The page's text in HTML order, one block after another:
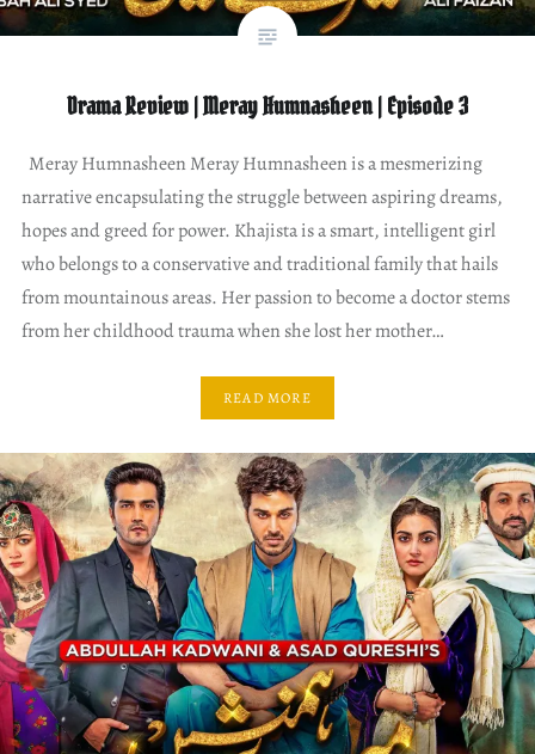
Drama Review | Meray Humnasheen | Episode 3
Meray Humnasheen Meray Humnasheen is a mesmerizing
narrative encapsulating the struggle between aspiring dreams,
hopes and greed for power. Khajista is a smart, intelligent girl
who belongs to a conservative and traditional family that hails
from mountainous areas. Her passion to become a doctor stems
from her childhood trauma when she lost her mother…
READ MORE